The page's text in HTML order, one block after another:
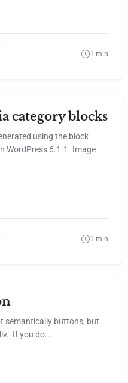
1 min
category blocks
using the block
WordPress 6.1.1. Image
1 min
semantically buttons, but
If you do...